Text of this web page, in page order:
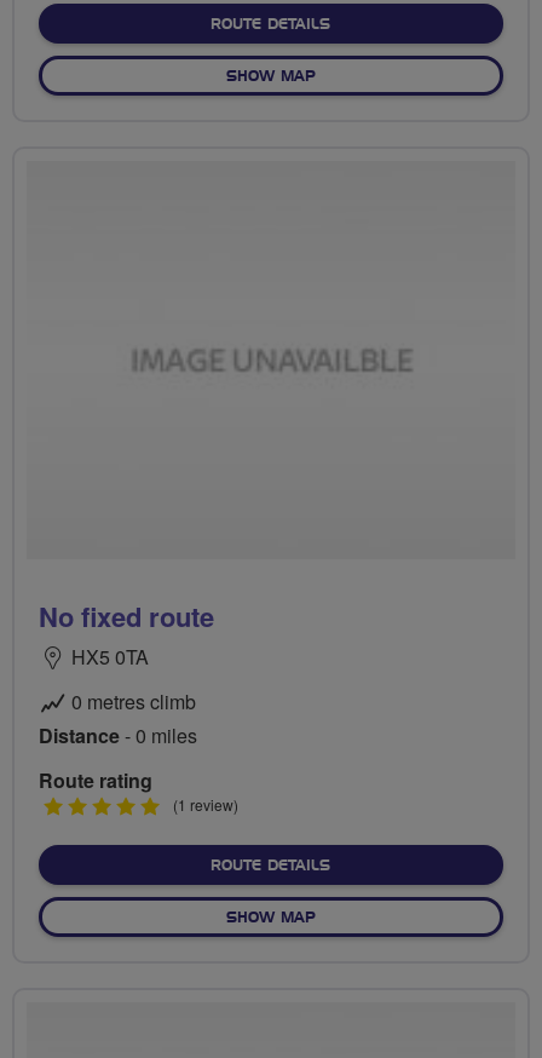
ROUTE DETAILSABOUT NO FIXED ROUTE
SHOW MAPOF NO FIXED ROUTE
No fixed route
HX5 0TA
0 metres climb
Distance- 0 miles
Route rating
5
(1 review)
ROUTE DETAILSABOUT NO FIXED ROUTE
SHOW MAPOF NO FIXED ROUTE